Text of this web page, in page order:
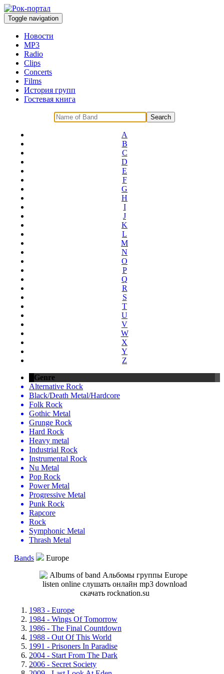
Toggle navigation
Новости
MP3
Radio
Clips
Concerts
Films
История групп
Гостевая книга
A
B
C
D
E
F
G
H
I
J
K
L
M
N
O
P
Q
R
S
T
U
V
W
X
Y
Z
Genre
Alternative Rock
Black/Death Metal/Hardcore
Folk Rock
Gothic Metal
Grunge Rock
Hard Rock
Heavy metal
Industrial Rock
Instrumental Rock
Nu Metal
Pop Rock
Power Metal
Progressive Metal
Punk Rock
Rapcore
Rock
Symphonic Metal
Thrash Metal
Bands Europe
1983 - Europe
1984 - Wings Of Tomorrow
1986 - The Final Countdown
1988 - Out Of This World
1991 - Prisoners In Paradise
2004 - Start From The Dark
2006 - Secret Society